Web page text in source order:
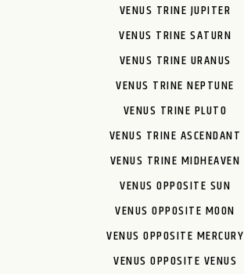
VENUS TRINE JUPITER
VENUS TRINE SATURN
VENUS TRINE URANUS
VENUS TRINE NEPTUNE
VENUS TRINE PLUTO
VENUS TRINE ASCENDANT
VENUS TRINE MIDHEAVEN
VENUS OPPOSITE SUN
VENUS OPPOSITE MOON
VENUS OPPOSITE MERCURY
VENUS OPPOSITE VENUS